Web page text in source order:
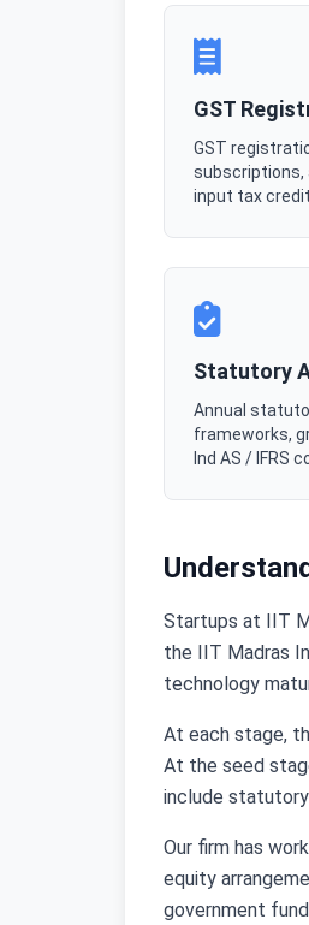
GST
GST
subscriptions,
input tax
Statutory
Annual
frameworks,
Ind AS / IFRS
Startups at IIT
the IIT Madras
technology
At each stage,
At the seed
include
Our firm has
equity
government